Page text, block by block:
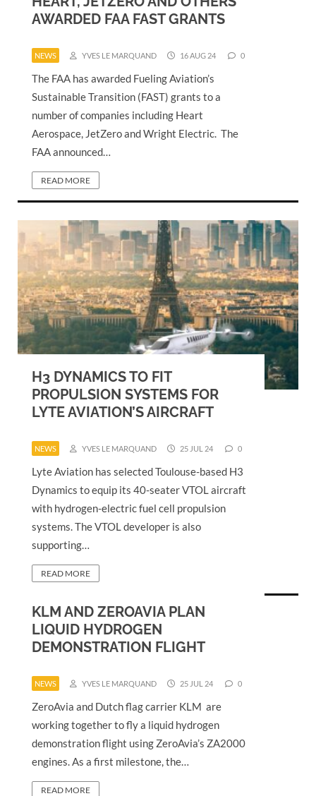
AWARDED FAA FAST GRANTS
NEWS YVES LE MARQUAND 16 AUG 24 0
The FAA has awarded Fueling Aviation’s
Sustainable Transition (FAST) grants to a
number of companies including Heart
Aerospace, JetZero and Wright Electric. The
FAA announced…
READ MORE
H3 DYNAMICS TO FIT
PROPULSION SYSTEMS FOR
LYTE AVIATION’S AIRCRAFT
NEWS YVES LE MARQUAND 25 JUL 24 0
Lyte Aviation has selected Toulouse-based H3
Dynamics to equip its 40-seater VTOL aircraft
with hydrogen-electric fuel cell propulsion
systems. The VTOL developer is also
supporting…
READ MORE
KLM AND ZEROAVIA PLAN
LIQUID HYDROGEN
DEMONSTRATION FLIGHT
NEWS YVES LE MARQUAND 25 JUL 24 0
ZeroAvia and Dutch flag carrier KLM are
working together to fly a liquid hydrogen
demonstration flight using ZeroAvia’s ZA2000
engines. As a first milestone, the…
READ MORE